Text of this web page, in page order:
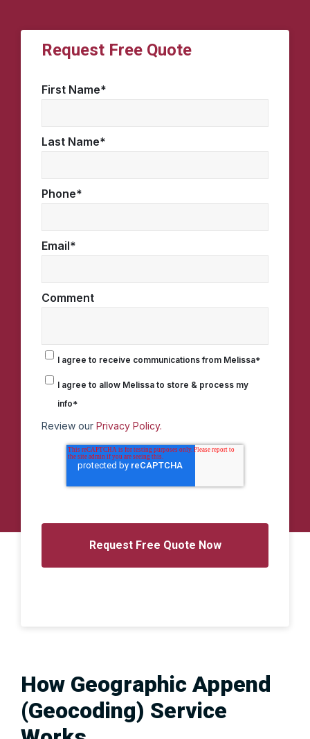
Request Free Quote
First Name*
Last Name*
Phone*
Email*
Comment
I agree to receive communications from Melissa*
I agree to allow Melissa to store & process my
info*
Review our Privacy Policy.
How Geographic Append
(Geocoding) Service